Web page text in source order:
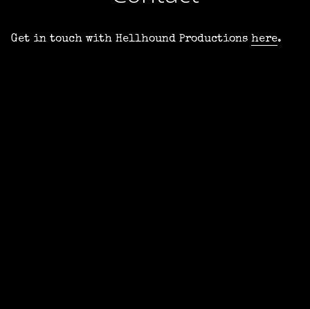
Get in touch with Hellhound Productions here.